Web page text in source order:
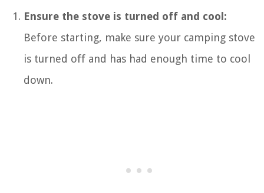
Ensure the stove is turned off and cool:
Before starting, make sure your camping stove
is turned off and has had enough time to cool
down.